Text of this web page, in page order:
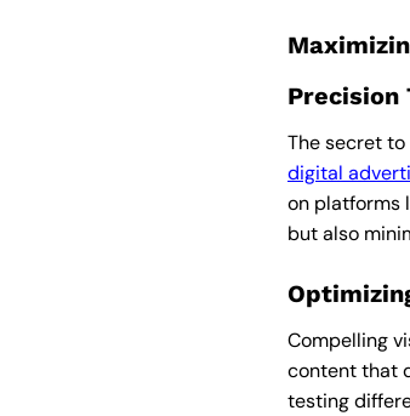
Precision
The secret
digital
on platforms
but also
Compelling
content that
testing